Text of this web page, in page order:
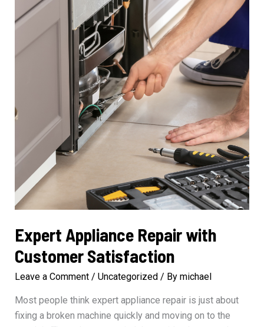
Restaurants
Expert Appliance Repair with
Customer Satisfaction
Leave a Comment / Uncategorized / By michael
Most people think expert appliance repair is just about
fixing a broken machine quickly and moving on to the